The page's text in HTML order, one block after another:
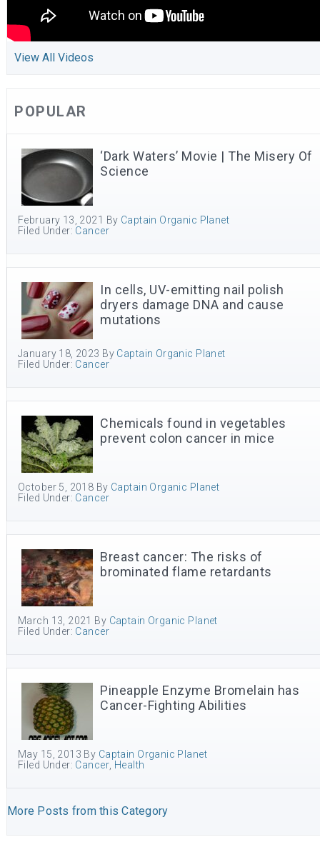
View All Videos
POPULAR
‘Dark Waters’ Movie | The Misery Of
Science
February 13, 2021 By Captain Organic Planet
Filed Under: Cancer
In cells, UV-emitting nail polish
dryers damage DNA and cause
mutations
January 18, 2023 By Captain Organic Planet
Filed Under: Cancer
Chemicals found in vegetables
prevent colon cancer in mice
October 5, 2018 By Captain Organic Planet
Filed Under: Cancer
Breast cancer: The risks of
brominated flame retardants
March 13, 2021 By Captain Organic Planet
Filed Under: Cancer
Pineapple Enzyme Bromelain has
Cancer-Fighting Abilities
May 15, 2013 By Captain Organic Planet
Filed Under: Cancer Health
More Posts from this Category